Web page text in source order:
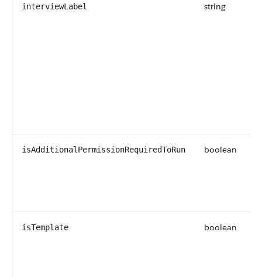
interviewLabel string
isAdditionalPermissionRequiredToRun boolean
isTemplate boolean